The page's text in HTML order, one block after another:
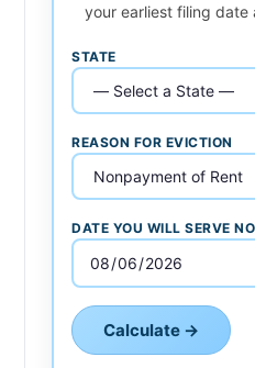
your earliest filing date
STATE
REASON FOR EVICTION
DATE YOU WILL SERVE
Calculate →